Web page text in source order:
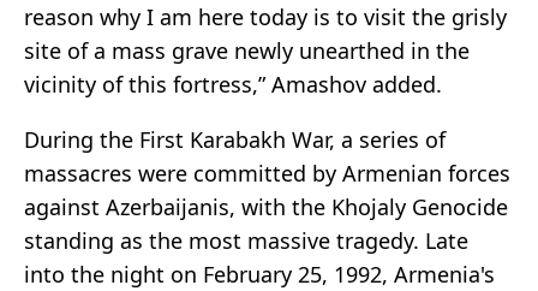
reason why I am here today is to visit the grisly
site of a mass grave newly unearthed in the
vicinity of this fortress,” Amashov added.
During the First Karabakh War, a series of
massacres were committed by Armenian forces
against Azerbaijanis, with the Khojaly Genocide
standing as the most massive tragedy. Late
into the night on February 25, 1992, Armenia's